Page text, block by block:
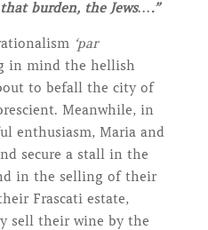
burden, the Jews….”
‘par
in mind the hellish
to befall the city of
Meanwhile, in
enthusiasm, Maria and
secure a stall in the
in the selling of their
Frascati estate,
sell their wine by the